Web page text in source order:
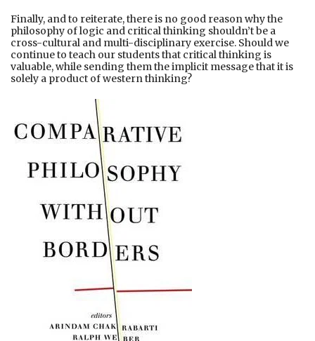
Finally, and to reiterate, there is no good reason why the
philosophy of logic and critical thinking shouldn’t be a
cross-cultural and multi-disciplinary exercise. Should we
continue to teach our students that critical thinking is
valuable, while sending them the implicit message that it is
solely a product of western thinking?